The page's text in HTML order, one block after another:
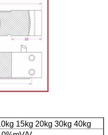
15kg 20kg 30kg 40kg